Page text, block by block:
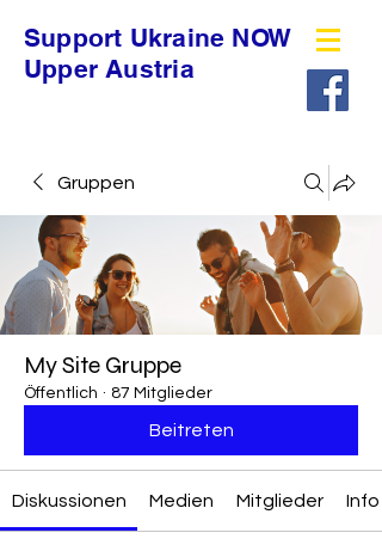
Support Ukraine NOW
Upper Austria
Gruppen
My Site Gruppe
Öffentlich · 87 Mitglieder
Beitreten
Diskussionen Medien Mitglieder Info